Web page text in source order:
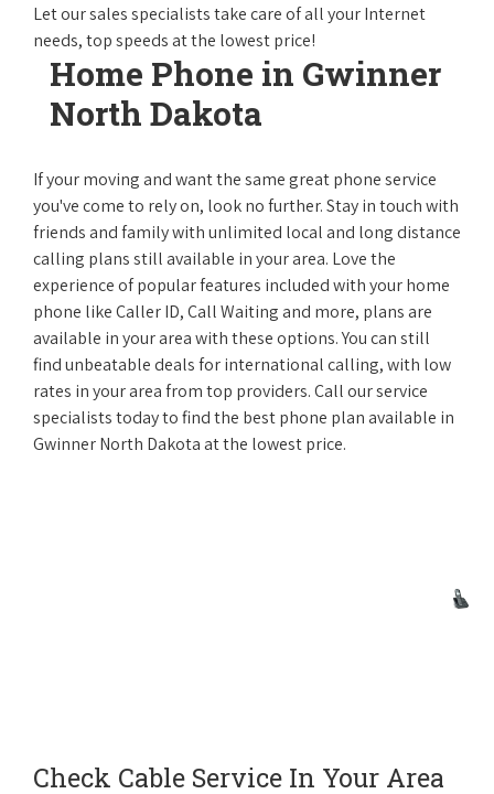
Let our sales specialists take care of all your Internet
needs, top speeds at the lowest price!
Home Phone in Gwinner
North Dakota
If your moving and want the same great phone service
you've come to rely on, look no further. Stay in touch with
friends and family with unlimited local and long distance
calling plans still available in your area. Love the
experience of popular features included with your home
phone like Caller ID, Call Waiting and more, plans are
available in your area with these options. You can still
find unbeatable deals for international calling, with low
rates in your area from top providers. Call our service
specialists today to find the best phone plan available in
Gwinner North Dakota at the lowest price.
Check Cable Service In Your Area